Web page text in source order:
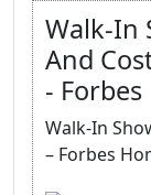
Walk-In
And
- Forbes
Walk-In
– Forbes